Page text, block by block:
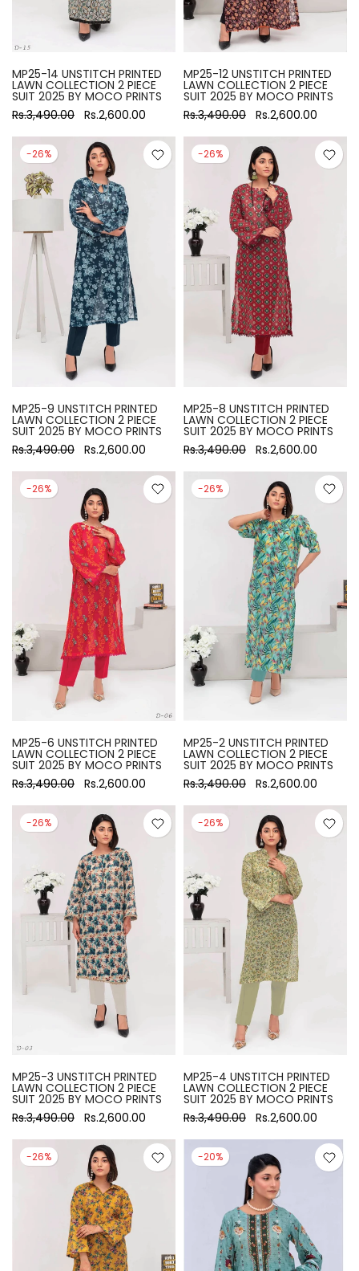
MP25-14 UNSTITCH PRINTED
LAWN COLLECTION 2 PIECE
SUIT 2025 BY MOCO PRINTS
Rs.3,490.00 Rs.2,600.00
MP25-12 UNSTITCH PRINTED
LAWN COLLECTION 2 PIECE
SUIT 2025 BY MOCO PRINTS
Rs.3,490.00 Rs.2,600.00
-26%
MP25-9 UNSTITCH PRINTED
LAWN COLLECTION 2 PIECE
SUIT 2025 BY MOCO PRINTS
Rs.3,490.00 Rs.2,600.00
-26%
MP25-8 UNSTITCH PRINTED
LAWN COLLECTION 2 PIECE
SUIT 2025 BY MOCO PRINTS
Rs.3,490.00 Rs.2,600.00
-26%
MP25-6 UNSTITCH PRINTED
LAWN COLLECTION 2 PIECE
SUIT 2025 BY MOCO PRINTS
Rs.3,490.00 Rs.2,600.00
-26%
MP25-2 UNSTITCH PRINTED
LAWN COLLECTION 2 PIECE
SUIT 2025 BY MOCO PRINTS
Rs.3,490.00 Rs.2,600.00
-26%
MP25-3 UNSTITCH PRINTED
LAWN COLLECTION 2 PIECE
SUIT 2025 BY MOCO PRINTS
Rs.3,490.00 Rs.2,600.00
-26%
MP25-4 UNSTITCH PRINTED
LAWN COLLECTION 2 PIECE
SUIT 2025 BY MOCO PRINTS
Rs.3,490.00 Rs.2,600.00
-26% -20%